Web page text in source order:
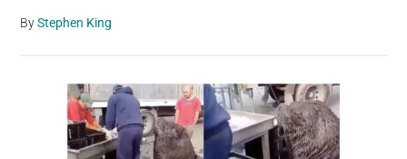
ByStephen King